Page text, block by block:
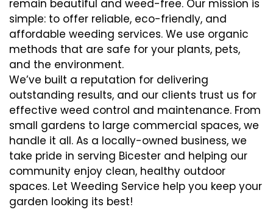
remain beautiful and weed-free. Our mission is
simple: to offer reliable, eco-friendly, and
affordable weeding services. We use organic
methods that are safe for your plants, pets,
and the environment.
We’ve built a reputation for delivering
outstanding results, and our clients trust us for
effective weed control and maintenance. From
small gardens to large commercial spaces, we
handle it all. As a locally-owned business, we
take pride in serving Bicester and helping our
community enjoy clean, healthy outdoor
spaces. Let Weeding Service help you keep your
garden looking its best!